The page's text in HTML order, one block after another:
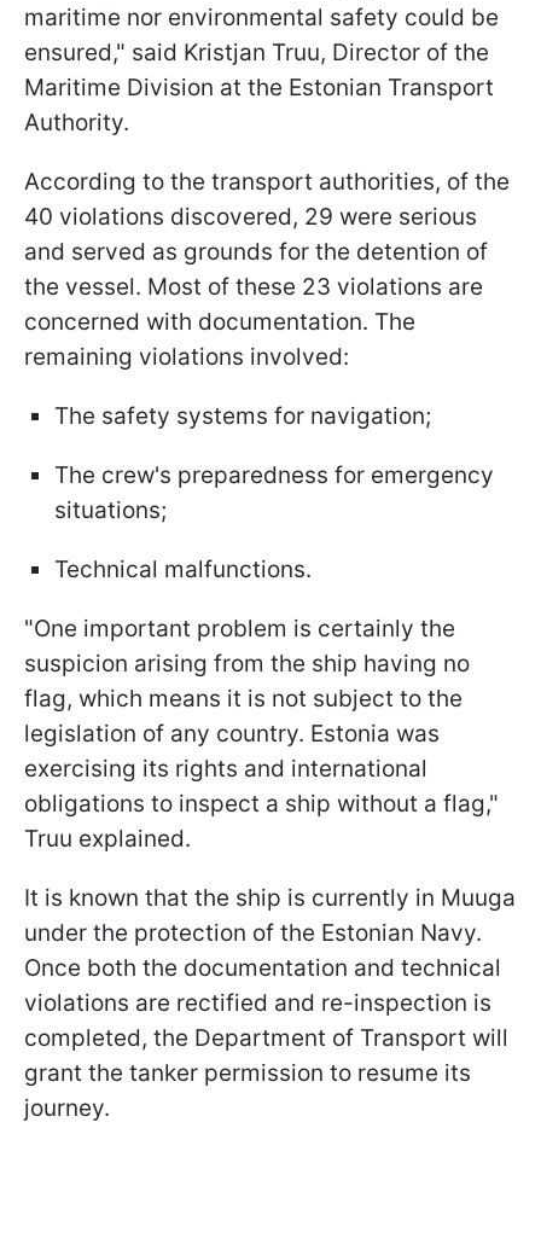
maritime nor environmental safety could be
ensured," said Kristjan Truu, Director of the
Maritime Division at the Estonian Transport
Authority.
According to the transport authorities, of the
40 violations discovered, 29 were serious
and served as grounds for the detention of
the vessel. Most of these 23 violations are
concerned with documentation. The
remaining violations involved:
The safety systems for navigation;
The crew's preparedness for emergency
situations;
Technical malfunctions.
"One important problem is certainly the
suspicion arising from the ship having no
flag, which means it is not subject to the
legislation of any country. Estonia was
exercising its rights and international
obligations to inspect a ship without a flag,"
Truu explained.
It is known that the ship is currently in Muuga
under the protection of the Estonian Navy.
Once both the documentation and technical
violations are rectified and re-inspection is
completed, the Department of Transport will
grant the tanker permission to resume its
journey.